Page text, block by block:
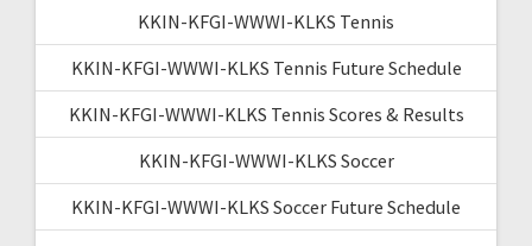
KKIN-KFGI-WWWI-KLKS Tennis
KKIN-KFGI-WWWI-KLKS Tennis Future Schedule
KKIN-KFGI-WWWI-KLKS Tennis Scores & Results
KKIN-KFGI-WWWI-KLKS Soccer
KKIN-KFGI-WWWI-KLKS Soccer Future Schedule